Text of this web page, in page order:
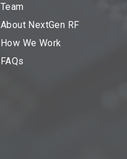
Team
About NextGen RF
How We Work
FAQs